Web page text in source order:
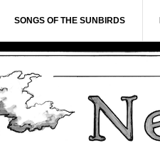
SONGS OF THE SUNBIRDS